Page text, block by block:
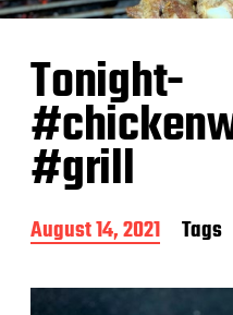
Tonight-
#grill
P
o
t
August 14, 2021 Tags